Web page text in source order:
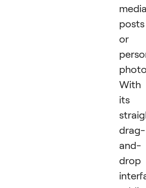
posts
or
With
its
drag-
and-
drop